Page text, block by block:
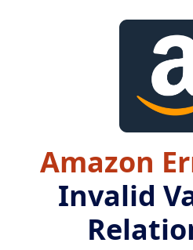
Amazon
Invalid